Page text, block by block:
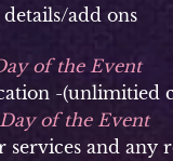
add ons
of the Event
-(unlimitied
of the Event
and any